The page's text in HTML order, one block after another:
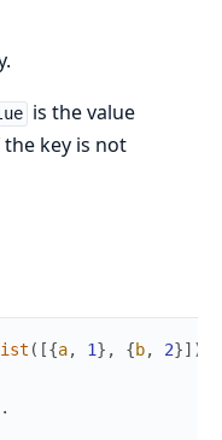
is the value
the key is not
( [{a, 1} , {b, 2}] )
.